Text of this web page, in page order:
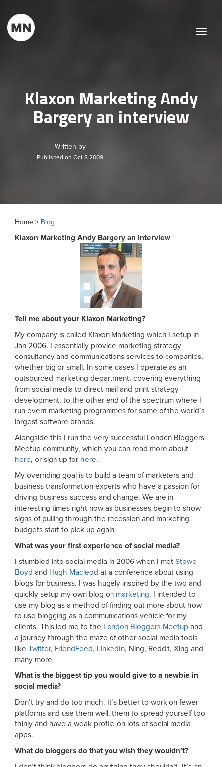
Toggle
Klaxon Marketing Andy
Bargery an interview
Written by
Published on Oct 8 2009
Home > Blog
Klaxon Marketing Andy Bargery an interview
Tell me about your Klaxon Marketing?
My company is called Klaxon Marketing which I setup in
Jan 2006. I essentially provide marketing strategy
consultancy and communications services to companies,
whether big or small. In some cases I operate as an
outsourced marketing department, covering everything
from social media to direct mail and print strategy
development, to the other end of the spectrum where I
run event marketing programmes for some of the world’s
largest software brands.
Alongside this I run the very successful London Bloggers
Meetup community, which you can read more about
here, or sign up for here.
My overriding goal is to build a team of marketers and
business transformation experts who have a passion for
driving business success and change. We are in
interesting times right now as businesses begin to show
signs of pulling through the recession and marketing
budgets start to pick up again.
What was your first experience of social media?
I stumbled into social media in 2006 when I met Stowe
Boyd and Hugh Macleod at a conference about using
blogs for business. I was hugely inspired by the two and
quickly setup my own blog on marketing. I intended to
use my blog as a method of finding out more about how
to use blogging as a communications vehicle for my
clients. This led me to the London Bloggers Meetup and
a journey through the maze of other social media tools
like Twitter, FriendFeed, LinkedIn, Ning, Reddit, Xing and
many more.
What is the biggest tip you would give to a newbie in
social media?
Don’t try and do too much. It’s better to work on fewer
platforms and use them well, them to spread yourself too
thinly and have a weak profile on lots of social media
apps.
What do bloggers do that you wish they wouldn’t?